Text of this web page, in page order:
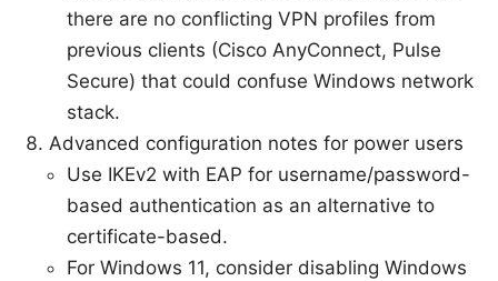
there are no conflicting VPN profiles from
previous clients (Cisco AnyConnect, Pulse
Secure) that could confuse Windows network
stack.
Advanced configuration notes for power users
Use IKEv2 with EAP for username/password-
based authentication as an alternative to
certificate-based.
For Windows 11, consider disabling Windows